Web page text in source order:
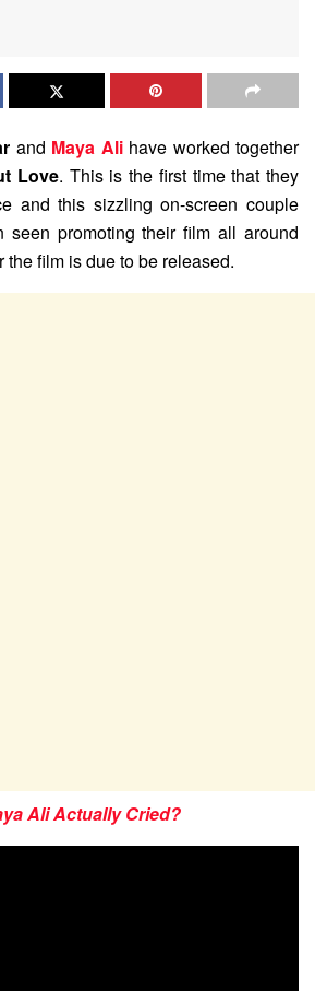
and Maya Alihave worked together
Love. This is the first time that they
and this sizzling on-screen couple
seen promoting their film all around
film is due to be released.
Ali Actually Cried?